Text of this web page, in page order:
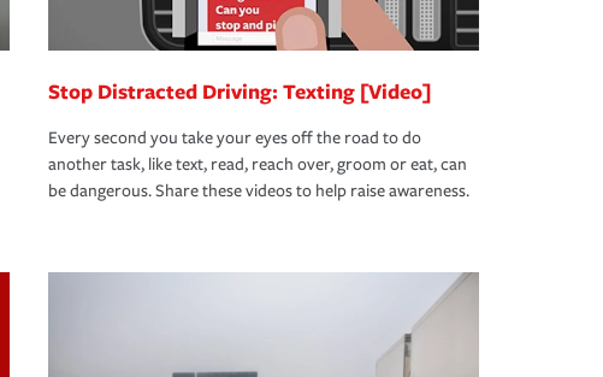
Stop Distracted Driving: Texting [Video]
Every second you take your eyes off the road to do
another task, like text, read, reach over, groom or eat, can
be dangerous. Share these videos to help raise awareness.